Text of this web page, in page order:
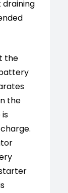
draining
the
the